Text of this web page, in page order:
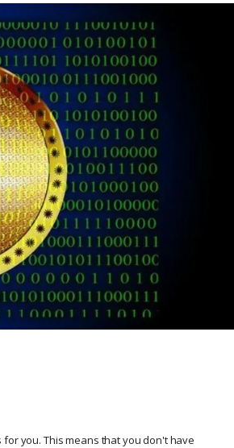
you. This means that you don't have